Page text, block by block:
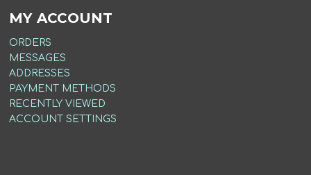
MY ACCOUNT
ORDERS
MESSAGES
ADDRESSES
PAYMENT METHODS
RECENTLY VIEWED
ACCOUNT SETTINGS